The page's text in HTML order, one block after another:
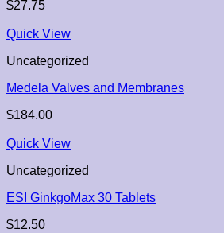
$27.75
Quick View
Uncategorized
Medela Valves and Membranes
$184.00
Quick View
Uncategorized
ESI GinkgoMax 30 Tablets
$12.50